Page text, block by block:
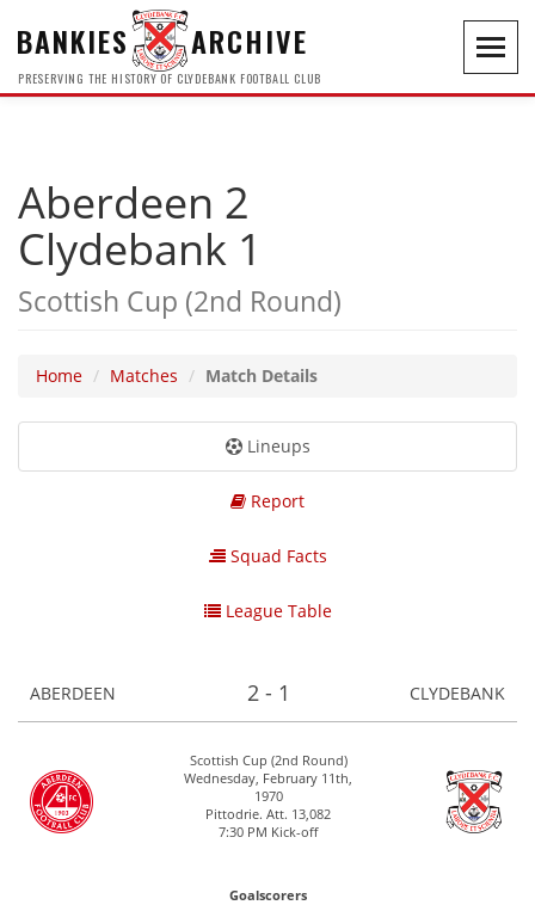
BANKIES ARCHIVE
PRESERVING THE HISTORY OF CLYDEBANK FOOTBALL CLUB
Aberdeen 2
Clydebank 1
Scottish Cup (2nd Round)
Home Matches Match Details
Lineups
Report
Squad Facts
League Table
ABERDEEN 2 - 1 CLYDEBANK
Scottish Cup (2nd Round)
Wednesday, February 11th,
1970
Pittodrie. Att. 13,082
7:30 PM Kick-off
Goalscorers